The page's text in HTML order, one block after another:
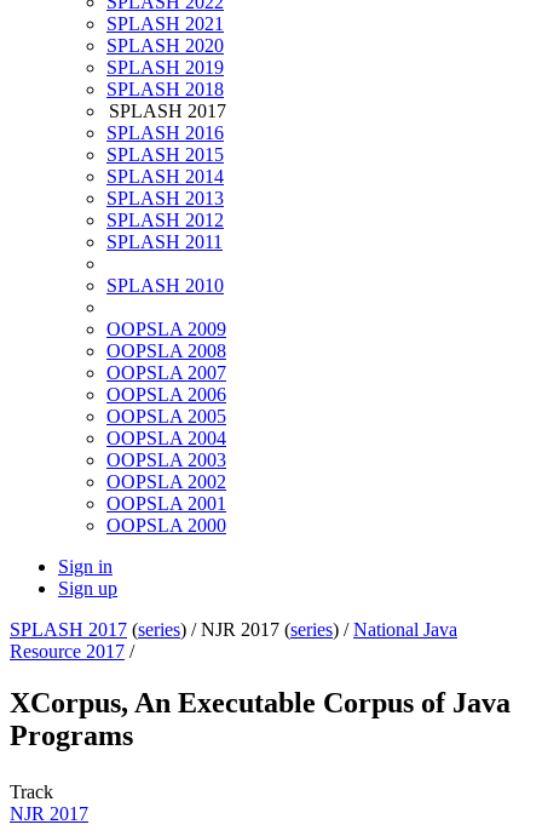
SPLASH 2021
SPLASH 2020
SPLASH 2019
SPLASH 2018
SPLASH 2017
SPLASH 2016
SPLASH 2015
SPLASH 2014
SPLASH 2013
SPLASH 2012
SPLASH 2011
SPLASH 2010
OOPSLA 2009
OOPSLA 2008
OOPSLA 2007
OOPSLA 2006
OOPSLA 2005
OOPSLA 2004
OOPSLA 2003
OOPSLA 2002
OOPSLA 2001
OOPSLA 2000
Sign in
Sign up
SPLASH 2017 (series) /NJR 2017 (series) /National Java
Resource 2017 /
XCorpus, An Executable Corpus of Java
Programs
Track
NJR 2017